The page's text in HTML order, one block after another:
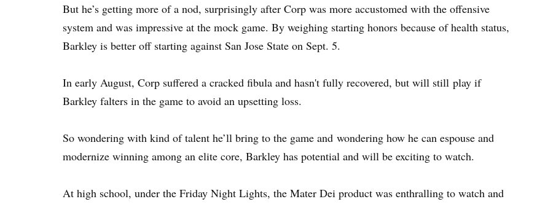
But he’s getting more of a nod, surprisingly after Corp was more accustomed with the offensive
system and was impressive at the mock game. By weighing starting honors because of health status,
Barkley is better off starting against San Jose State on Sept. 5.
In early August, Corp suffered a cracked fibula and hasn't fully recovered, but will still play if
Barkley falters in the game to avoid an upsetting loss.
So wondering with kind of talent he’ll bring to the game and wondering how he can espouse and
modernize winning among an elite core, Barkley has potential and will be exciting to watch.
At high school, under the Friday Night Lights, the Mater Dei product was enthralling to watch and